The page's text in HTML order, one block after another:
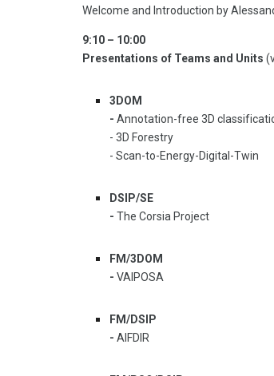
Welcome and Introduction by
9:10 – 10:00
Presentations of Teams and Units
3DOM
-Annotation-free 3D
- 3D Forestry
- Scan-to-Energy-Digital-Twin
DSIP/SE
-The Corsia Project
FM/3DOM
-VAIPOSA
FM/DSIP
-AIFDIR